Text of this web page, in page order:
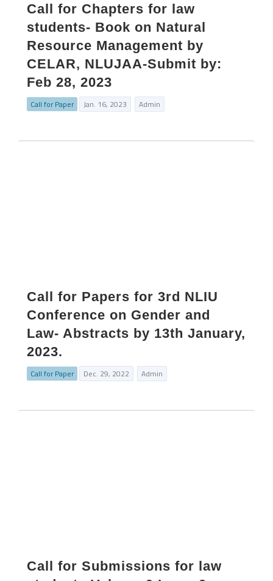
Call for Chapters for law
students- Book on Natural
Resource Management by
CELAR, NLUJAA-Submit by:
Feb 28, 2023
Call for Paper Jan. 16, 2023 Admin
Call for Papers for 3rd NLIU
Conference on Gender and
Law- Abstracts by 13th January,
2023.
Call for Paper Dec. 29, 2022 Admin
Call for Submissions for law